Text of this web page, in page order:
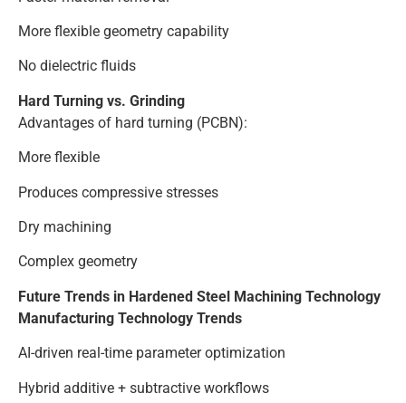
More flexible geometry capability
No dielectric fluids
Hard Turning vs. Grinding
Advantages of hard turning (PCBN):
More flexible
Produces compressive stresses
Dry machining
Complex geometry
Future Trends in Hardened Steel Machining Technology
Manufacturing Technology Trends
AI-driven real-time parameter optimization
Hybrid additive + subtractive workflows